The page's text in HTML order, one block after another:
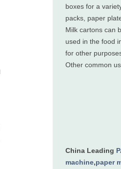
boxes for a
packs, paper
Milk cartons can
used in the food
for other
Other common
China Leading
machine,paper